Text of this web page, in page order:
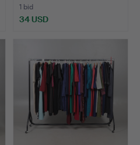
1 bid
34 USD